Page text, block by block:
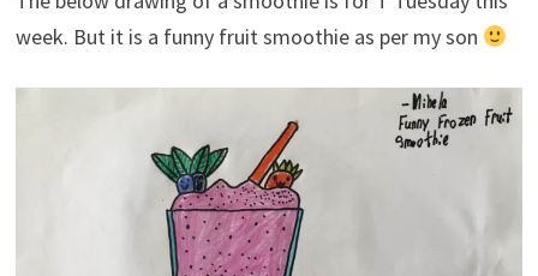
week. But it is a funny fruit smoothie as per my son